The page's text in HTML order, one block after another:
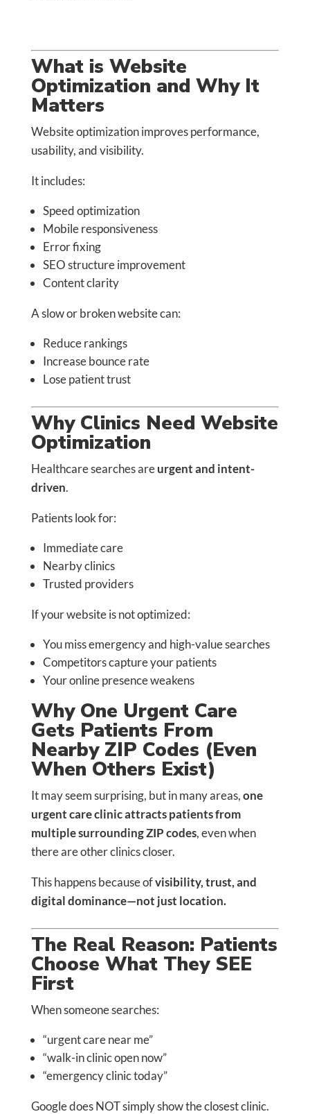
What is Website
Optimization and Why It
Matters
Website optimization improves performance,
usability, and visibility.
It includes:
Speed optimization
Mobile responsiveness
Error fixing
SEO structure improvement
Content clarity
A slow or broken website can:
Reduce rankings
Increase bounce rate
Lose patient trust
Why Clinics Need Website
Optimization
Healthcare searches areurgent and intent-
driven.
Patients look for:
Immediate care
Nearby clinics
Trusted providers
If your website is not optimized:
You miss emergency and high-value searches
Competitors capture your patients
Your online presence weakens
Why One Urgent Care
Gets Patients From
Nearby ZIP Codes (Even
When Others Exist)
It may seem surprising, but in many areas,one
urgent care clinic attracts patients from
multiple surrounding ZIP codes, even when
there are other clinics closer.
This happens because ofvisibility, trust, and
digital dominance—not just location.
The Real Reason: Patients
Choose What They SEE
First
When someone searches:
“urgent care near me”
“walk-in clinic open now”
“emergency clinic today”
Google does NOT simply show the closest clinic.